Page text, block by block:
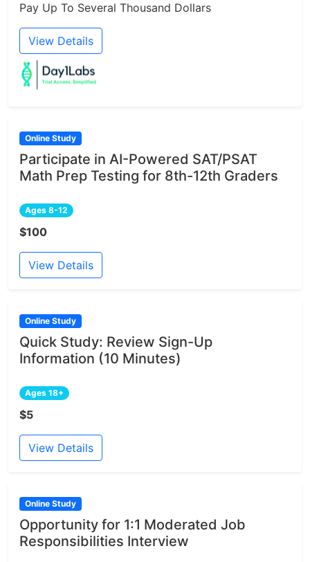
Pay Up To Several Thousand Dollars
View Details
Online Study
Participate in AI-Powered SAT/PSAT
Math Prep Testing for 8th-12th Graders
Ages 8-12
$100
View Details
Online Study
Quick Study: Review Sign-Up
Information (10 Minutes)
Ages 18+
$5
View Details
Online Study
Opportunity for 1:1 Moderated Job
Responsibilities Interview